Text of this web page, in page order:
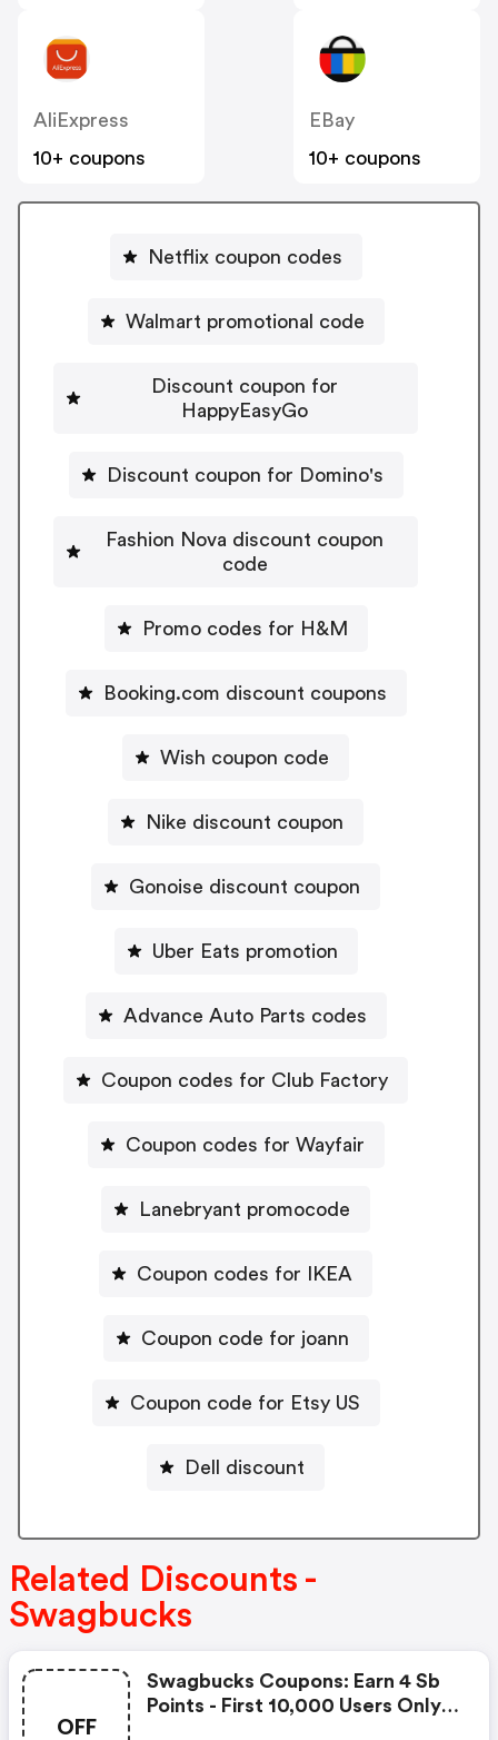
AliExpress
10+ coupons
EBay
10+ coupons
Netflix coupon codes
Walmart promotional code
Discount coupon for
HappyEasyGo
Discount coupon for Domino's
Fashion Nova discount coupon
code
Promo codes for H&M
Booking.com discount coupons
Wish coupon code
Nike discount coupon
Gonoise discount coupon
Uber Eats promotion
Advance Auto Parts codes
Coupon codes for Club Factory
Coupon codes for Wayfair
Lanebryant promocode
Coupon codes for IKEA
Coupon code for joann
Coupon code for Etsy US
Dell discount
Related Discounts -
Swagbucks
OFF
Swagbucks Coupons: Earn 4 Sb
Points - First 10,000 Users Only -